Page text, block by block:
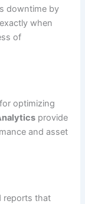
downtime by
when
of
optimizing
provide
and asset
reports that